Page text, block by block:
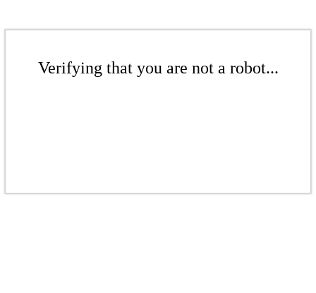
Verifying that you are not a robot...